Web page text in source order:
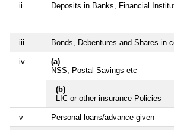
ii Deposits in Banks, Financial
iii Bonds, Debentures and Shares in
iv
(a)
NSS, Postal Savings etc
(b)
LIC or other insurance Policies
v Personal loans/advance given